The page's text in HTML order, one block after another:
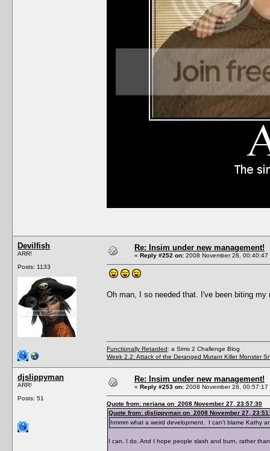
Devilfish
ARR!
Posts: 1133
Re: Insim under new management!
« Reply #252 on: 2008 November 28, 00:40:47
Oh man, I so needed that. I've been biting
Functionally Retarded: a Sims 2 Challenge Blog
Week 2.2: Attack of the Deranged Mutant Killer Monster
djslippyman
ARR!
Posts: 51
Re: Insim under new management!
« Reply #253 on: 2008 November 28, 00:57:17
Quote from: neriana on 2008 November 27, 23:57:30
Quote from: djslippyman on 2008 November 27,
hmmm what a weird development. I can't blame Kathy
I can. I do. And I hope people slash and burn, rather